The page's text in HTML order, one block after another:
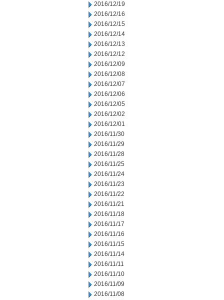
2016/12/19
2016/12/16
2016/12/15
2016/12/14
2016/12/13
2016/12/12
2016/12/09
2016/12/08
2016/12/07
2016/12/06
2016/12/05
2016/12/02
2016/12/01
2016/11/30
2016/11/29
2016/11/28
2016/11/25
2016/11/24
2016/11/23
2016/11/22
2016/11/21
2016/11/18
2016/11/17
2016/11/16
2016/11/15
2016/11/14
2016/11/11
2016/11/10
2016/11/09
2016/11/08